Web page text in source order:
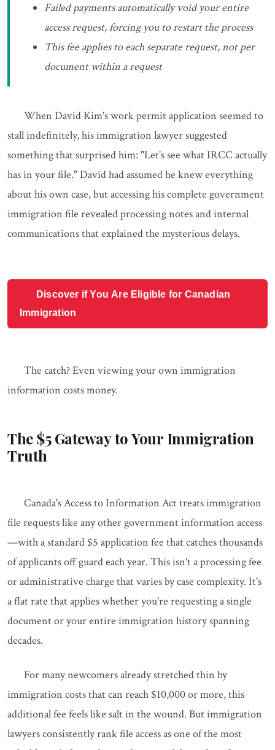
Failed payments automatically void your entire
access request, forcing you to restart the process
This fee applies to each separate request, not per
document within a request
When David Kim's work permit application seemed to
stall indefinitely, his immigration lawyer suggested
something that surprised him: "Let's see what IRCC actually
has in your file." David had assumed he knew everything
about his own case, but accessing his complete government
immigration file revealed processing notes and internal
communications that explained the mysterious delays.
Discover if You Are Eligible for Canadian
Immigration
The catch? Even viewing your own immigration
information costs money.
The $5 Gateway to Your Immigration
Truth
Canada's Access to Information Act treats immigration
file requests like any other government information access
—with a standard $5 application fee that catches thousands
of applicants off guard each year. This isn't a processing fee
or administrative charge that varies by case complexity. It's
a flat rate that applies whether you're requesting a single
document or your entire immigration history spanning
decades.
For many newcomers already stretched thin by
immigration costs that can reach $10,000 or more, this
additional fee feels like salt in the wound. But immigration
lawyers consistently rank file access as one of the most